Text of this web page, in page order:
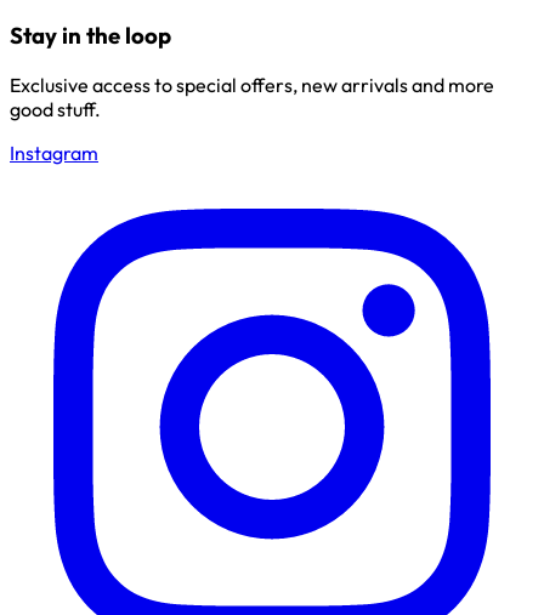
Stay in the loop
Exclusive access to special offers, new arrivals and more
good stuff.
Instagram